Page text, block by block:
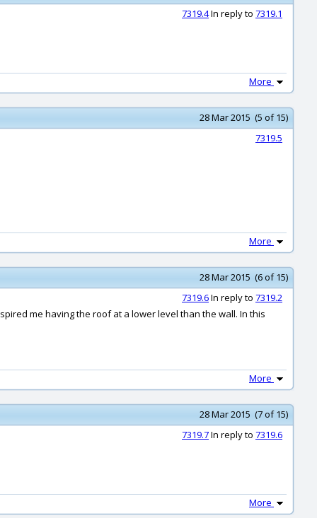
7319.4In reply to 7319.1
More
28 Mar 2015 (5 of 15)
7319.5
More
28 Mar 2015 (6 of 15)
7319.6In reply to 7319.2
me having the roof at a lower level than the wall. In this
More
28 Mar 2015 (7 of 15)
7319.7In reply to 7319.6
More